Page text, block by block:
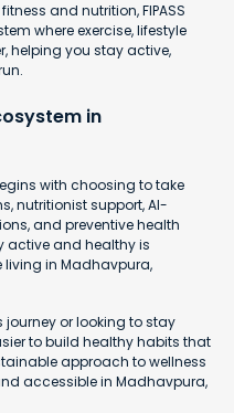
and nutrition, FIPASS
where exercise, lifestyle
helping you stay active,
in
with choosing to take
nutritionist support, AI-
and preventive health
active and healthy is
living in Madhavpura,
journey or looking to stay
to build healthy habits that
approach to wellness
accessible in Madhavpura,